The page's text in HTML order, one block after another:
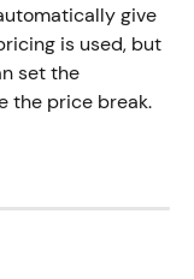
give
is used, but
set the
the price break.